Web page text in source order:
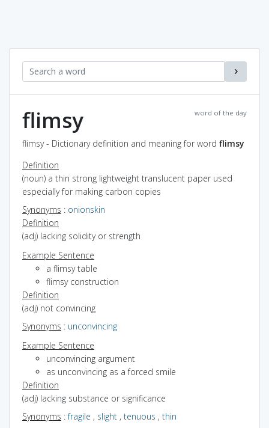
word of the day
flimsy
flimsy - Dictionary definition and meaning for word flimsy
Definition
(noun) a thin strong lightweight translucent paper used
especially for making carbon copies
Synonyms : onionskin
Definition
(adj) lacking solidity or strength
Example Sentence
a flimsy table
flimsy construction
Definition
(adj) not convincing
Synonyms : unconvincing
Example Sentence
unconvincing argument
as unconvincing as a forced smile
Definition
(adj) lacking substance or significance
Synonyms :fragile , slight , tenuous , thin